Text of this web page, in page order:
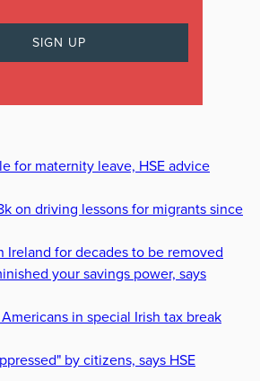
for maternity leave, HSE advice
on driving lessons for migrants since
Ireland for decades to be removed
your savings power, says
in special Irish tax break
by citizens, says HSE